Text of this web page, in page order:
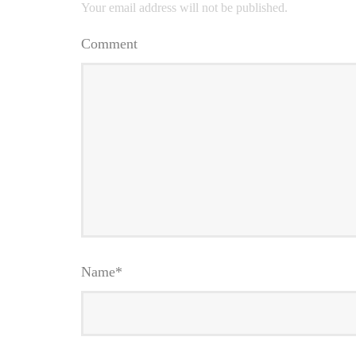
Your email address will not be published.
Comment
Name*